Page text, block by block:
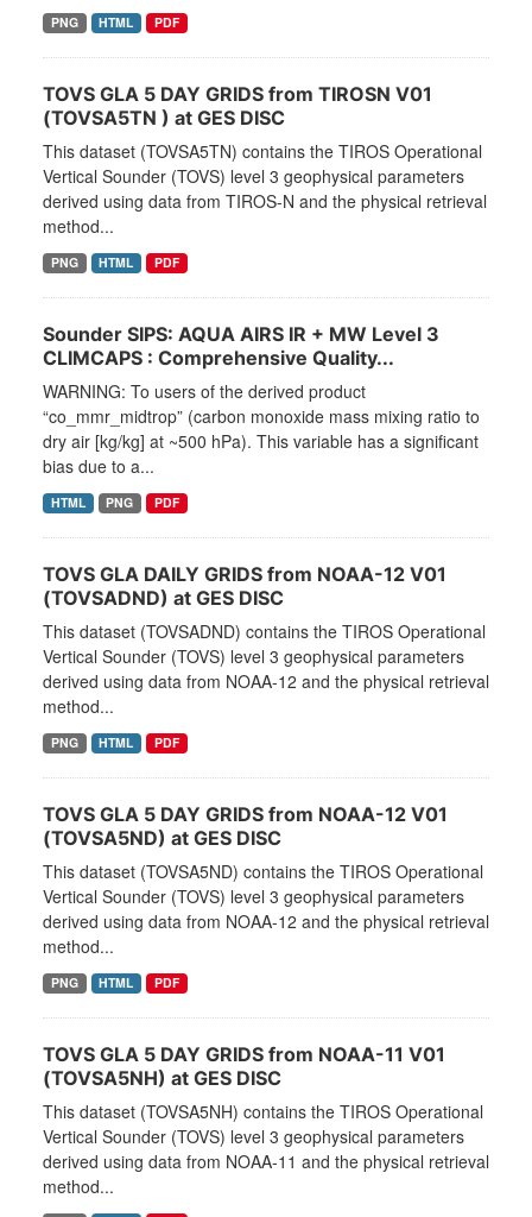
PNG HTML PDF
TOVS GLA 5 DAY GRIDS from TIROSN V01
(TOVSA5TN ) at GES DISC
This dataset (TOVSA5TN) contains the TIROS Operational
Vertical Sounder (TOVS) level 3 geophysical parameters
derived using data from TIROS-N and the physical retrieval
method...
PNG HTML PDF
Sounder SIPS: AQUA AIRS IR + MW Level 3
CLIMCAPS : Comprehensive Quality...
WARNING: To users of the derived product
“co_mmr_midtrop” (carbon monoxide mass mixing ratio to
dry air [kg/kg] at ~500 hPa). This variable has a significant
bias due to a...
HTML PNG PDF
TOVS GLA DAILY GRIDS from NOAA-12 V01
(TOVSADND) at GES DISC
This dataset (TOVSADND) contains the TIROS Operational
Vertical Sounder (TOVS) level 3 geophysical parameters
derived using data from NOAA-12 and the physical retrieval
method...
PNG HTML PDF
TOVS GLA 5 DAY GRIDS from NOAA-12 V01
(TOVSA5ND) at GES DISC
This dataset (TOVSA5ND) contains the TIROS Operational
Vertical Sounder (TOVS) level 3 geophysical parameters
derived using data from NOAA-12 and the physical retrieval
method...
PNG HTML PDF
TOVS GLA 5 DAY GRIDS from NOAA-11 V01
(TOVSA5NH) at GES DISC
This dataset (TOVSA5NH) contains the TIROS Operational
Vertical Sounder (TOVS) level 3 geophysical parameters
derived using data from NOAA-11 and the physical retrieval
method...